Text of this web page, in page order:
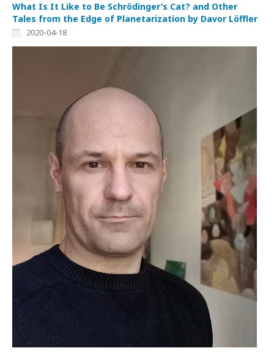
What Is It Like to Be Schrödinger’s Cat? and Other
Tales from the Edge of Planetarization by Davor Löffler
2020-04-18